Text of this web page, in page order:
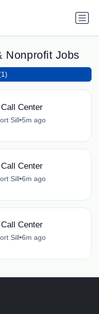
Nonprofit Jobs
Center
Sill•5m ago
Center
Sill•6m ago
Center
Sill•6m ago